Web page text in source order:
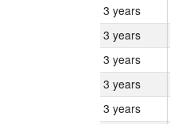
3 years
3 years
3 years
3 years
3 years